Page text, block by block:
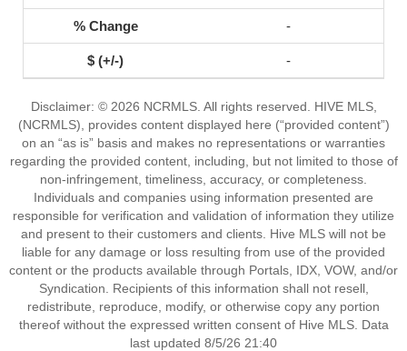
-
-
Disclaimer: © 2026 NCRMLS. All rights reserved. HIVE MLS,
(NCRMLS), provides content displayed here (“provided content”)
on an “as is” basis and makes no representations or warranties
regarding the provided content, including, but not limited to those of
non-infringement, timeliness, accuracy, or completeness.
Individuals and companies using information presented are
responsible for verification and validation of information they utilize
and present to their customers and clients. Hive MLS will not be
liable for any damage or loss resulting from use of the provided
content or the products available through Portals, IDX, VOW, and/or
Syndication. Recipients of this information shall not resell,
redistribute, reproduce, modify, or otherwise copy any portion
thereof without the expressed written consent of Hive MLS. Data
last updated 8/5/26 21:40